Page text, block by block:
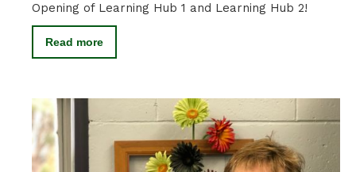
Opening of Learning Hub 1 and Learning Hub 2!
Read more